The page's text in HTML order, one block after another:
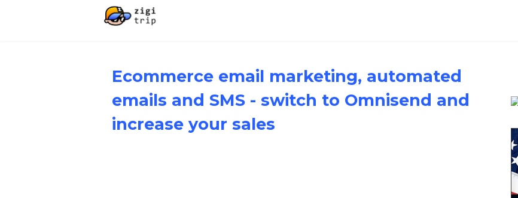
Ecommerce email marketing, automated
emails and SMS - switch to Omnisend and
increase your sales